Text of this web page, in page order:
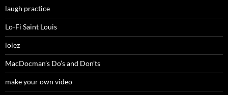
laugh practice
Lo-Fi Saint Louis
loiez
MacDocman’s Do’s and Don’ts
make your own video